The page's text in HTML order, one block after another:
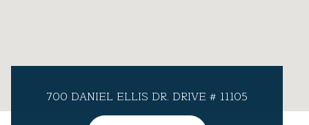
700 DANIEL ELLIS DR. DRIVE # 11105